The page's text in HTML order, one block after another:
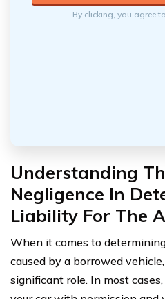
By clicking, you agree
Understanding
Negligence In
Liability For The
When it comes to
caused by a borrowed
significant role. In most